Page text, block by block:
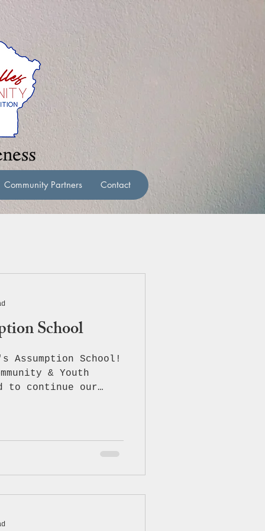
Community Partners Contact
School
Assumption School!
& Youth
to continue our
of opioid abuse
making healthy,
were thrilled to
our custom ACYC-